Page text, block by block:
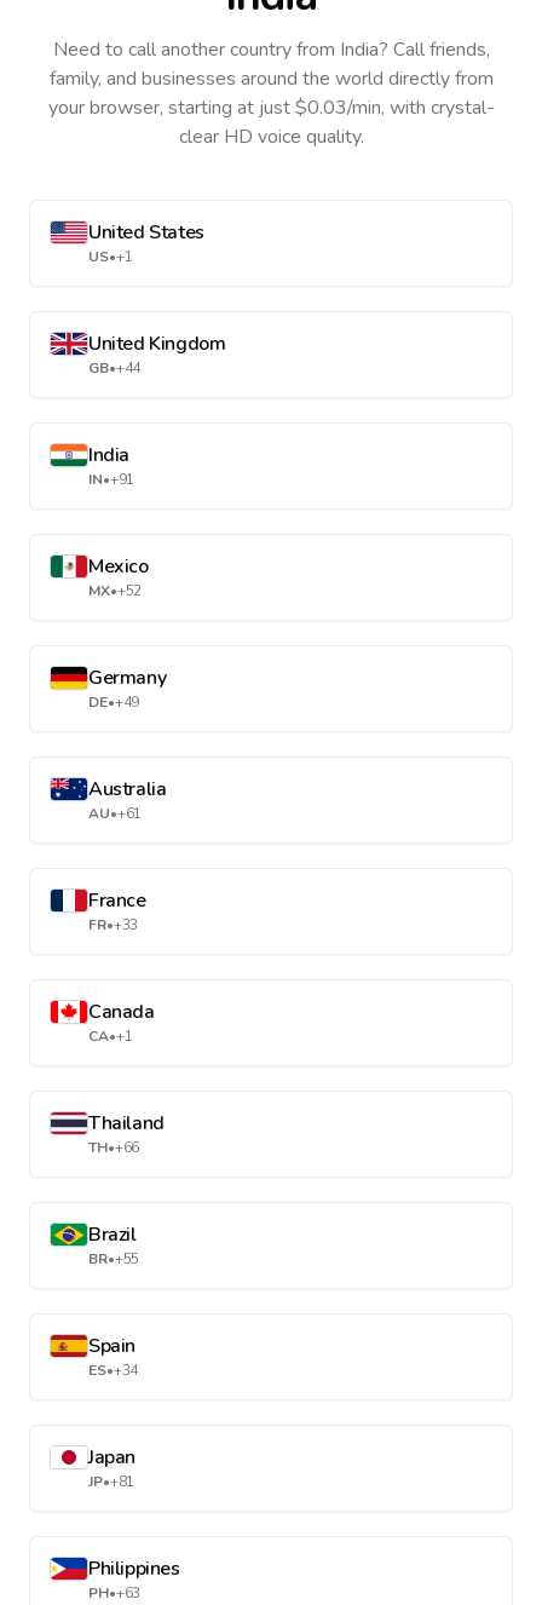
Need to call another countryfrom India? Call friends,
family, and businesses around the world directly from
your browser, starting at just $0.03/min, with crystal-
clear HD voice quality.
United States
US•+1
United Kingdom
GB•+44
India
IN•+91
Mexico
MX•+52
Germany
DE•+49
Australia
AU•+61
France
FR•+33
Canada
CA•+1
Thailand
TH•+66
Brazil
BR•+55
Spain
ES•+34
Japan
JP•+81
Philippines
PH•+63